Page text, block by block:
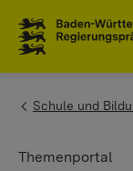
You are here:
Schule und
Themenportal